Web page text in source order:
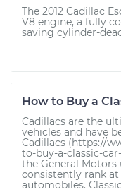
The 2012 Cadillac
V8 engine, a fully
saving cylinder-
How to Buy a
Cadillacs are the
vehicles and have
Cadillacs (https://
to-buy-a-classic-
the General Motors
consistently rank
automobiles.